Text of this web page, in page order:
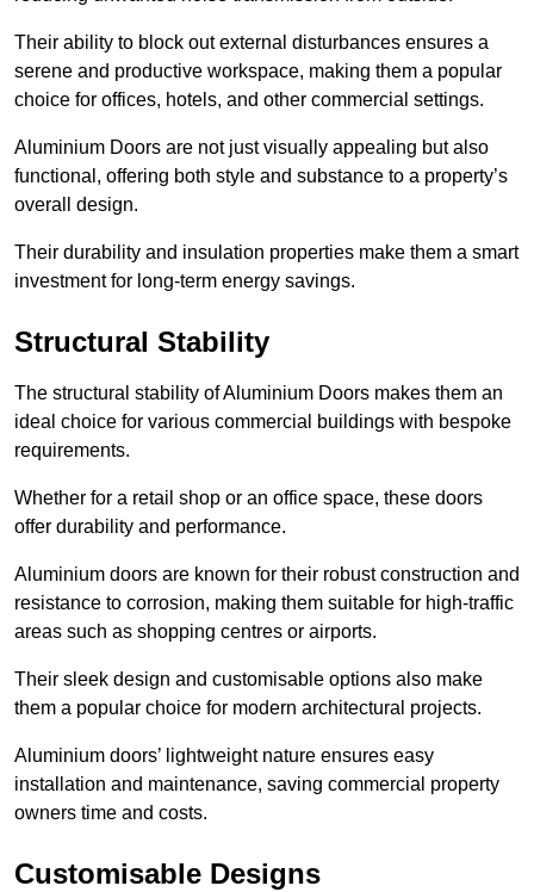
Their ability to block out external disturbances ensures a
serene and productive workspace, making them a popular
choice for offices, hotels, and other commercial settings.
Aluminium Doors are not just visually appealing but also
functional, offering both style and substance to a property’s
overall design.
Their durability and insulation properties make them a smart
investment for long-term energy savings.
Structural Stability
The structural stability of Aluminium Doors makes them an
ideal choice for various commercial buildings with bespoke
requirements.
Whether for a retail shop or an office space, these doors
offer durability and performance.
Aluminium doors are known for their robust construction and
resistance to corrosion, making them suitable for high-traffic
areas such as shopping centres or airports.
Their sleek design and customisable options also make
them a popular choice for modern architectural projects.
Aluminium doors’ lightweight nature ensures easy
installation and maintenance, saving commercial property
owners time and costs.
Customisable Designs